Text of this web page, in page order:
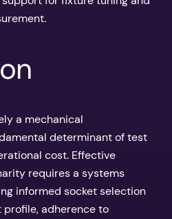
a mechanical
determinant of test
cost. Effective
requires a systems
informed socket selection
profile, adherence to